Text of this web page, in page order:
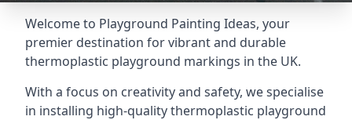
Welcome to Playground Painting Ideas, your
premier destination for vibrant and durable
thermoplastic playground markings in the UK.
With a focus on creativity and safety, we specialise
in installing high-quality thermoplastic playground